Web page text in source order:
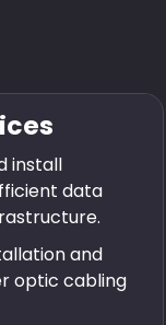
install
data
and
optic cabling